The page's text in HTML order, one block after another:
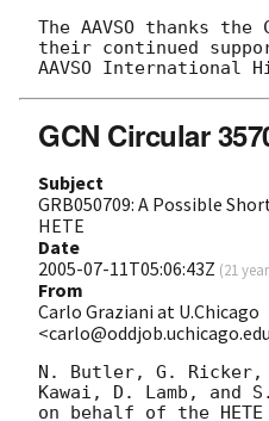
The AAVSO thanks
their continued
GCN Circular
Subject
GRB050709: A Possible
HETE
Date
2005-07-11T05:06:43Z (21
From
Carlo Graziani at U.Chicago
N. Butler, G.
Kawai, D. Lamb, and
on behalf of the HETE